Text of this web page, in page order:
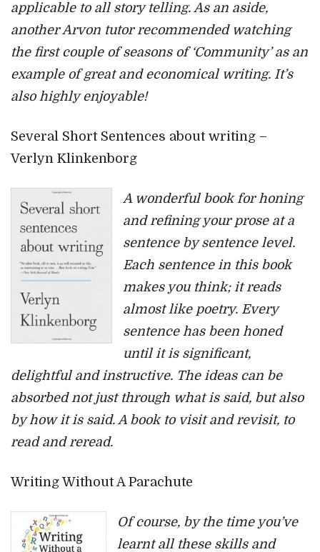
applicable to all story telling. As an aside,
another Arvon tutor recommended watching
the first couple of seasons of ‘Community’ as an
example of great and economical writing. It’s
also highly enjoyable!
Several Short Sentences about writing –
Verlyn Klinkenborg
A wonderful book for honing
and refining your prose at a
sentence by sentence level.
Each sentence in this book
makes you think; it reads
almost like poetry. Every
sentence has been honed
until it is significant,
delightful and instructive. The ideas can be
absorbed not just through what is said, but also
by how it is said. A book to visit and revisit, to
read and reread.
Writing Without A Parachute
Of course, by the time you’ve
learnt all these skills and